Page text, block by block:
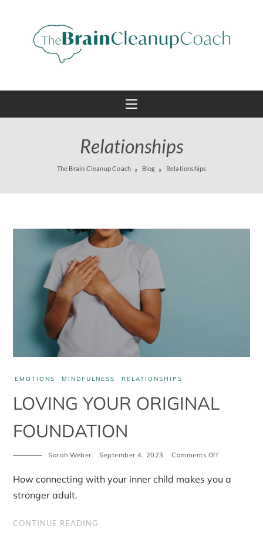
Relationships
The Brain Cleanup Coach Blog Relationships
EMOTIONS MINDFULNESS RELATIONSHIPS
LOVING YOUR ORIGINAL
FOUNDATION
Sarah Weber September 4, 2023 Comments Offon
original
How connecting with your inner child makes you a
stronger adult.
CONTINUE READING